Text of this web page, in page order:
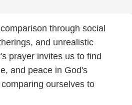
through social
and unrealistic
prayer invites us to find
and peace in God's
ourselves to